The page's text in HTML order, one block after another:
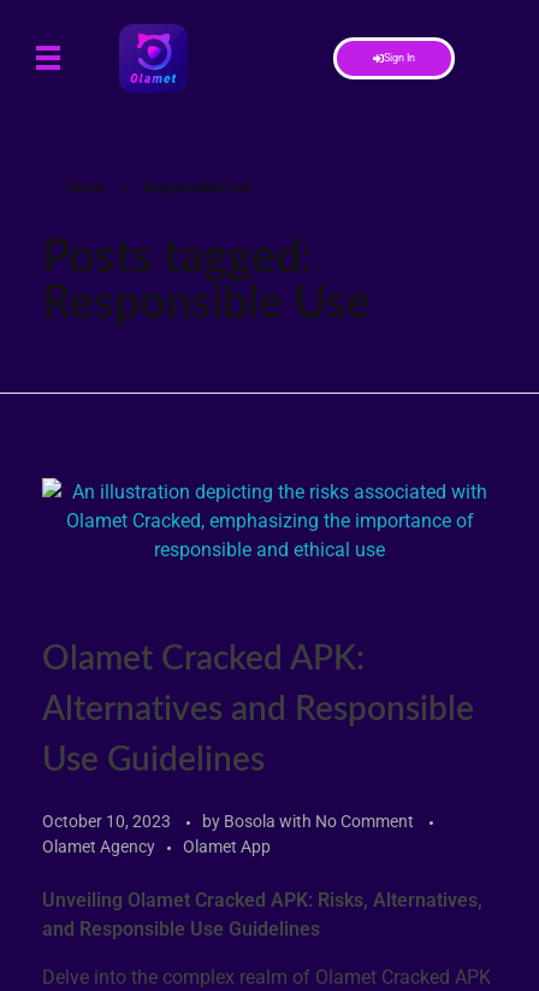
Sign In
Home » Responsible Use
Posts tagged:
Responsible Use
Olamet Cracked APK:
Alternatives and Responsible
Use Guidelines
October 10, 2023 by Bosola with No Comment
Olamet Agency
Olamet App
Unveiling Olamet Cracked APK: Risks, Alternatives,
and Responsible Use Guidelines
Delve into the complex realm of Olamet Cracked APK